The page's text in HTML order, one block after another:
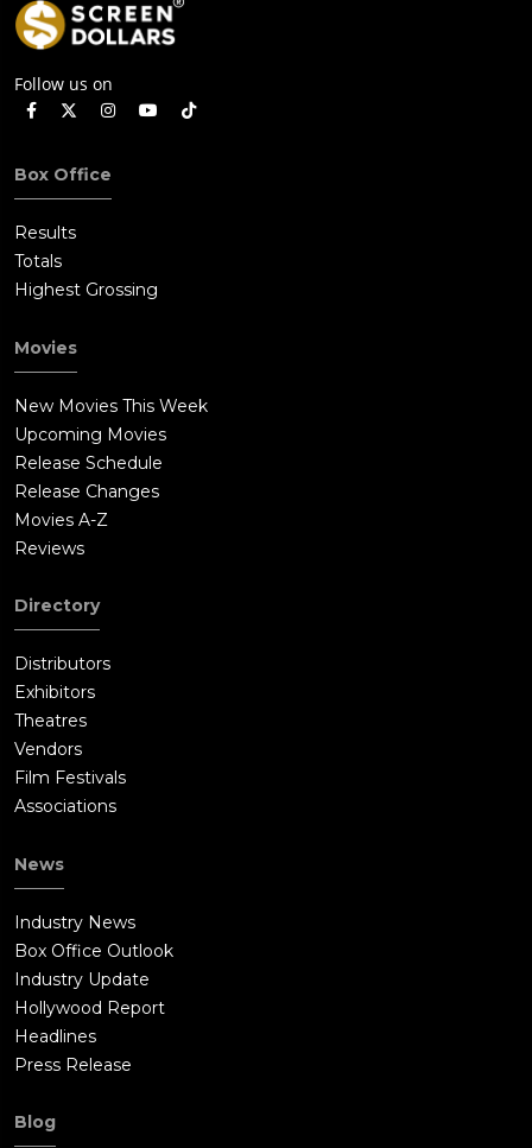
Follow us on
Box Office
Results
Totals
Highest Grossing
Movies
New Movies This Week
Upcoming Movies
Release Schedule
Release Changes
Movies A-Z
Reviews
Directory
Distributors
Exhibitors
Theatres
Vendors
Film Festivals
Associations
News
Industry News
Box Office Outlook
Industry Update
Hollywood Report
Headlines
Press Release
Blog